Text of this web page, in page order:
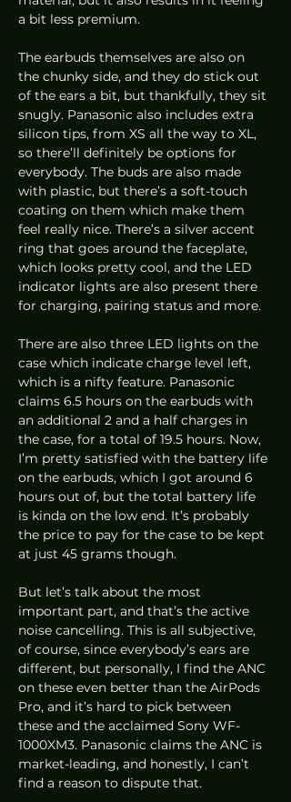
a bit less premium.
The earbuds themselves are also on
the chunky side, and they do stick out
of the ears a bit, but thankfully, they sit
snugly. Panasonic also includes extra
silicon tips, from XS all the way to XL,
so there’ll definitely be options for
everybody. The buds are also made
with plastic, but there’s a soft-touch
coating on them which make them
feel really nice. There’s a silver accent
ring that goes around the faceplate,
which looks pretty cool, and the LED
indicator lights are also present there
for charging, pairing status and more.
There are also three LED lights on the
case which indicate charge level left,
which is a nifty feature. Panasonic
claims 6.5 hours on the earbuds with
an additional 2 and a half charges in
the case, for a total of 19.5 hours. Now,
I’m pretty satisfied with the battery life
on the earbuds, which I got around 6
hours out of, but the total battery life
is kinda on the low end. It’s probably
the price to pay for the case to be kept
at just 45 grams though.
But let’s talk about the most
important part, and that’s the active
noise cancelling. This is all subjective,
of course, since everybody’s ears are
different, but personally, I find the ANC
on these even better than the AirPods
Pro, and it’s hard to pick between
these and the acclaimed Sony WF-
1000XM3. Panasonic claims the ANC is
market-leading, and honestly, I can’t
find a reason to dispute that.